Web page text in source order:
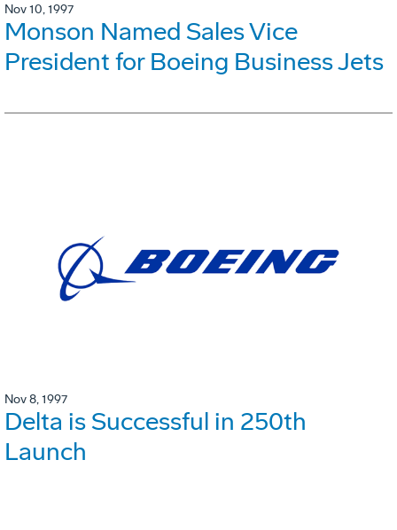
Nov 10, 1997
Monson Named Sales Vice
President for Boeing Business Jets
Nov 8, 1997
Delta is Successful in 250th
Launch